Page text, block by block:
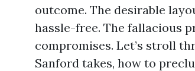
outcome. The desirable
hassle-free. The fallacious
compromises. Let’s stroll
Sanford takes, how to